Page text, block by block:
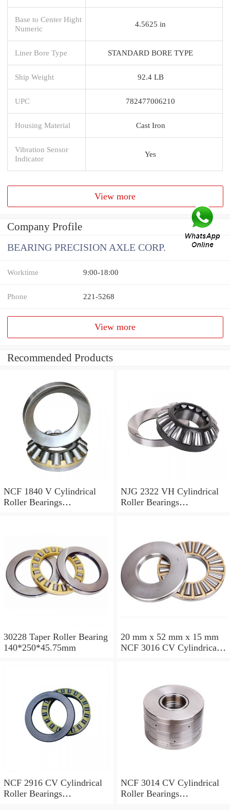
Base to Center Hight
Numeric
4.5625 in
Liner Bore Type STANDARD BORE TYPE
Ship Weight 92.4 LB
UPC 782477006210
Housing Material Cast Iron
Vibration Sensor
Indicator
Yes
View more
Company Profile
BEARING PRECISION AXLE CORP.
Worktime 9:00-18:00
Phone 221-5268
View more
Recommended Products
NCF 1840 V Cylindrical
Roller Bearings
NJG 2322 VH Cylindrical
Roller Bearings
30228 Taper Roller Bearing
140*250*45.75mm
20 mm x 52 mm x 15 mm
NCF 3016 CV Cylindrical
NCF 2916 CV Cylindrical
Roller Bearings
NCF 3014 CV Cylindrical
Roller Bearings